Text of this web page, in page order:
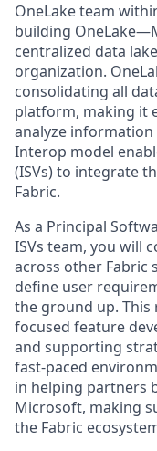
OneLake team
building
centralized data
organization.
consolidating all
platform, making it
analyze
Interop model
(ISVs) to integrate
Fabric.
As a Principal
ISVs team, you will
across other Fabric
define user
the ground up. This
focused feature
and supporting
fast-paced
in helping partners
Microsoft, making
the Fabric